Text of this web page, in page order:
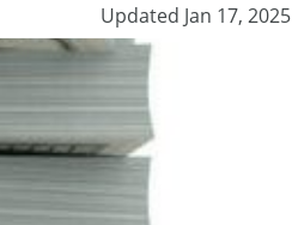
Updated Jan 17, 2025